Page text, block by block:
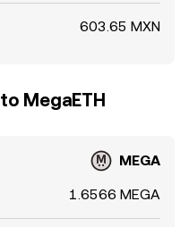
603.65 MXN
MegaETH
MEGA
1.6566 MEGA